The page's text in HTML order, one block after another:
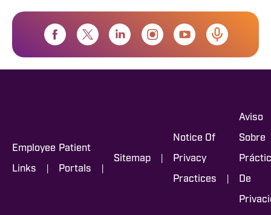
Employee
Links |
Patient
Portals |
Sitemap |
Notice Of
Privacy
Practices |
Aviso
Sobre
De